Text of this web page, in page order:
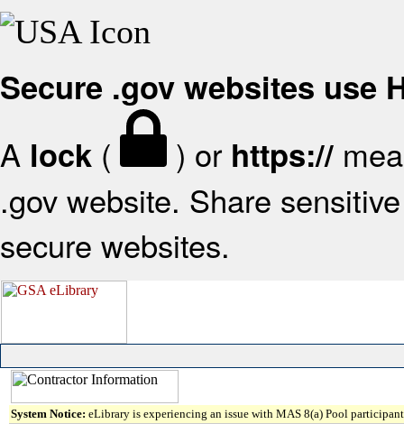
Secure .gov websites use
A lock ( ) or https://
.gov website. Share
secure websites.
System Notice: eLibrary is experiencing an issue with MAS 8(a) Pool